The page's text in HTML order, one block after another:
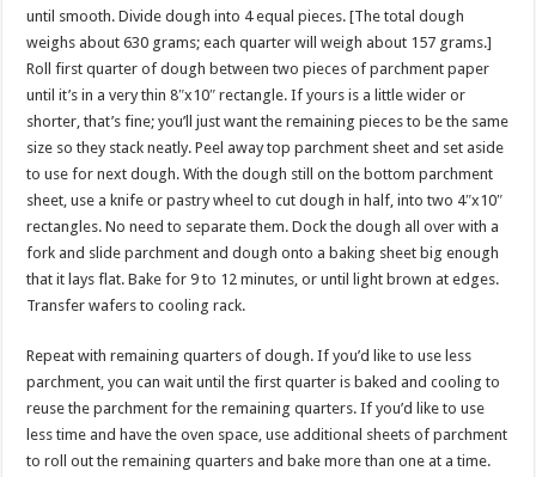
until smooth. Divide dough into 4 equal pieces. [The total dough
weighs about 630 grams; each quarter will weigh about 157 grams.]
Roll first quarter of dough between two pieces of parchment paper
until it’s in a very thin 8″x10″ rectangle. If yours is a little wider or
shorter, that’s fine; you’ll just want the remaining pieces to be the same
size so they stack neatly. Peel away top parchment sheet and set aside
to use for next dough. With the dough still on the bottom parchment
sheet, use a knife or pastry wheel to cut dough in half, into two 4″x10″
rectangles. No need to separate them. Dock the dough all over with a
fork and slide parchment and dough onto a baking sheet big enough
that it lays flat. Bake for 9 to 12 minutes, or until light brown at edges.
Transfer wafers to cooling rack.
Repeat with remaining quarters of dough. If you’d like to use less
parchment, you can wait until the first quarter is baked and cooling to
reuse the parchment for the remaining quarters. If you’d like to use
less time and have the oven space, use additional sheets of parchment
to roll out the remaining quarters and bake more than one at a time.